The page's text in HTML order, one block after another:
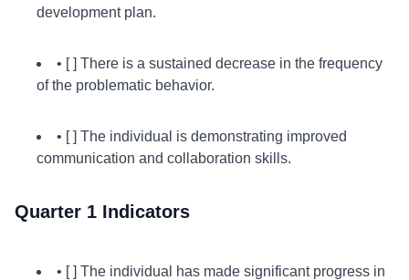
development plan.
• [ ] There is a sustained decrease in the frequency
of the problematic behavior.
• [ ] The individual is demonstrating improved
communication and collaboration skills.
Quarter 1 Indicators
• [ ] The individual has made significant progress in